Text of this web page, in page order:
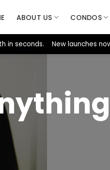
ABOUT US CONDOS
in seconds. New launches